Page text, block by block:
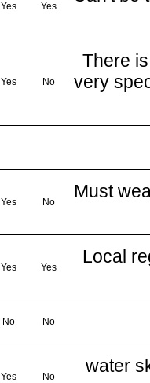
Yes Yes
Yes No
There
very
Yes No
Must
Yes Yes
Local
No No
Yes No
water